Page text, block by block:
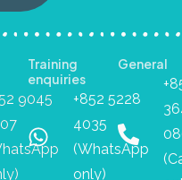
9045
Training
enquiries
+852 5228
4035
(WhatsApp
only)
General